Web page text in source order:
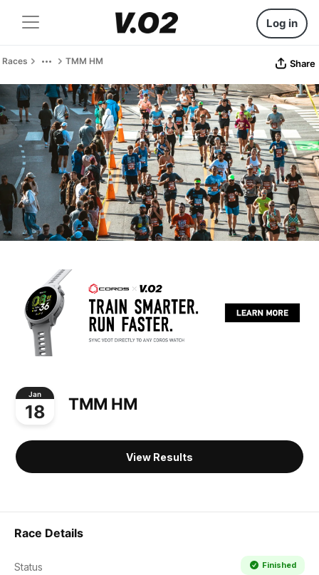
Log in
Races TMM HM Share
Jan
18 TMM HM
View Results
Race Details
Status Finished